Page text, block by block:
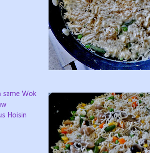
same Wok
Hoisin